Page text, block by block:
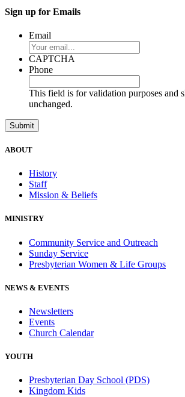
Sign up for Emails
Email
CAPTCHA
Phone
This field is for validation purposes and
unchanged.
ABOUT
History
Staff
Mission & Beliefs
MINISTRY
Community Service and Outreach
Sunday Service
Presbyterian Women & Life Groups
NEWS & EVENTS
Newsletters
Events
Church Calendar
YOUTH
Presbyterian Day School (PDS)
Kingdom Kids